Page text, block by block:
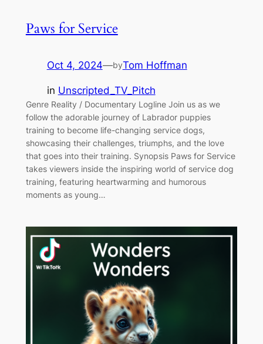
Paws for Service
Oct 4, 2024—byTom Hoffman
in Unscripted_TV_Pitch
Genre Reality / Documentary Logline Join us as we
follow the adorable journey of Labrador puppies
training to become life-changing service dogs,
showcasing their challenges, triumphs, and the love
that goes into their training. Synopsis Paws for Service
takes viewers inside the inspiring world of service dog
training, featuring heartwarming and humorous
moments as young…